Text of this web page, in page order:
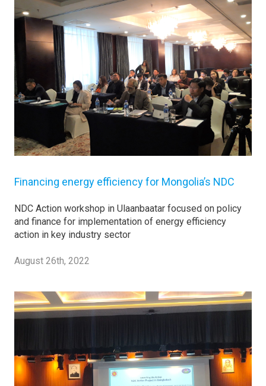
Financing energy efficiency for Mongolia’s NDC
NDC Action workshop in Ulaanbaatar focused on policy
and finance for implementation of energy efficiency
action in key industry sector
August 26th, 2022